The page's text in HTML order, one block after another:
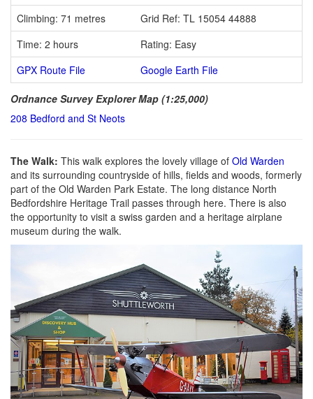
Climbing: 71 metres
Grid Ref: TL 15054 44888
Time: 2 hours
Rating: Easy
GPX Route File
Google Earth File
Ordnance Survey Explorer Map (1:25,000)
208 Bedford and St Neots
The Walk: This walk explores the lovely village of Old Warden
and its surrounding countryside of hills, fields and woods, formerly
part of the Old Warden Park Estate. The long distance North
Bedfordshire Heritage Trail passes through here. There is also
the opportunity to visit a swiss garden and a heritage airplane
museum during the walk.